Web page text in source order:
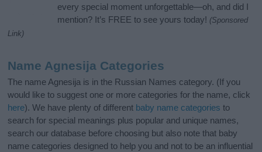
every special moment unforgettable—oh, and did I
mention? It’s FREE to see yours today! (Sponsored
Link)
Name Agnesija Categories
The name Agnesija is in the Russian Names category. (If you
would like to suggest one or more categories for the name, click
here). We have plenty of different baby name categories to
search for special meanings plus popular and unique names,
search our database before choosing but also note that baby
name categories designed to help you and not to be an influential